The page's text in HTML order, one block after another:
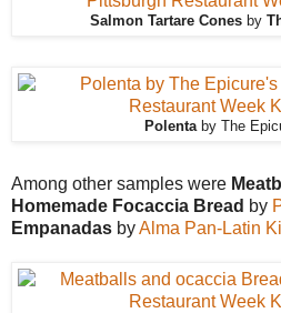
Salmon Tartare Cones by
Polentaby The
Among other samples were
Homemade Focaccia Bread by
Empanadas byAlma Pan-Latin